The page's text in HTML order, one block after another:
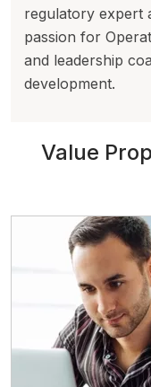
regulatory expert
passion for
and leadership
development.
Value